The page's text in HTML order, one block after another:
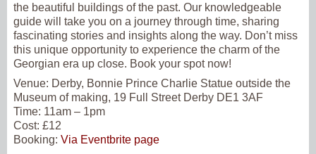
the beautiful buildings of the past. Our knowledgeable
guide will take you on a journey through time, sharing
fascinating stories and insights along the way. Don’t miss
this unique opportunity to experience the charm of the
Georgian era up close. Book your spot now!
Venue: Derby, Bonnie Prince Charlie Statue outside the
Museum of making, 19 Full Street Derby DE1 3AF
Time: 11am – 1pm
Cost: £12
Booking: Via Eventbrite page